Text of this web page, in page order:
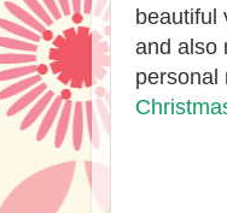
beautiful
and also
personal